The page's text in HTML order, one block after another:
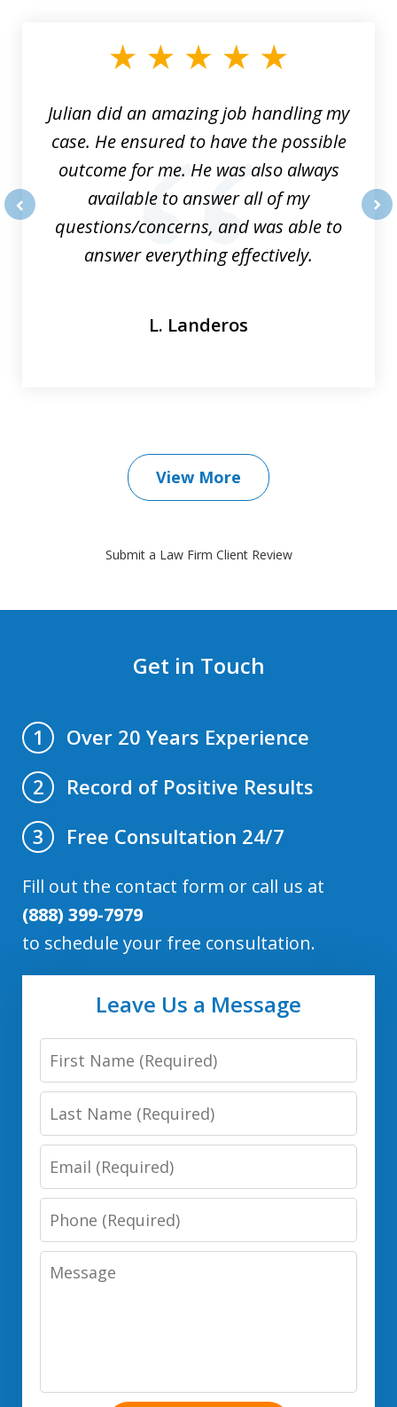
Julian did an amazing job handling my
case. He ensured to have the possible
outcome for me. He was also always
available to answer all of my
questions/concerns, and was able to
answer everything effectively.
L. Landeros
View More
Submit a Law Firm Client Review
Get in Touch
1
Over 20 Years Experience
2
Record of Positive Results
3
Free Consultation 24/7
Fill out the contact form or call us at
(888) 399-7979
to schedule your free consultation.
Leave Us a Message
First
Name
Last
Name
Email
Phone
Number
Message